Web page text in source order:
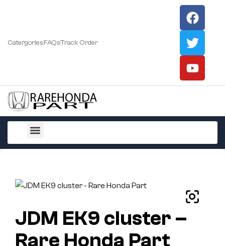
CatergoriesFAQsTrack Order
JDM EK9 cluster –
Rare Honda Part